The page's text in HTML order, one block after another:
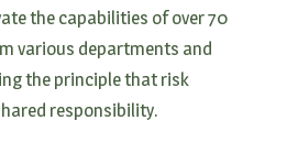
the capabilities of over 70
various departments and
the principle that risk
responsibility.